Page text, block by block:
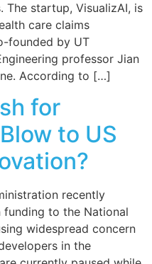
The startup, VisualizAI, is
care claims
founded by UT
professor Jian
According to […]
for
to US
recently
to the National
widespread concern
in the